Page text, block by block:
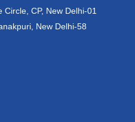
CP, New Delhi-01
New Delhi-58